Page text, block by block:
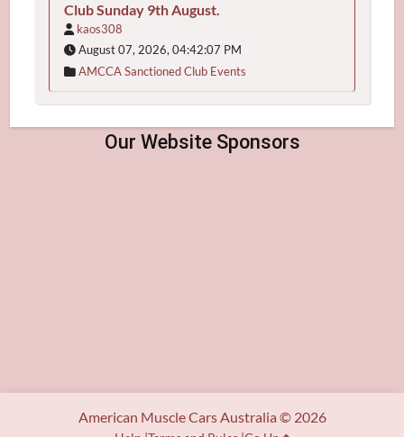
Club Sunday 9th August.
kaos308
August 07, 2026, 04:42:07 PM
AMCCA Sanctioned Club Events
American Muscle Cars Australia © 2026